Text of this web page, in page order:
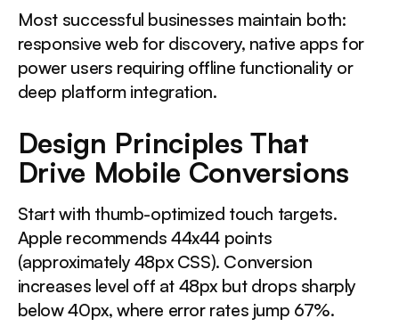
Most successful businesses maintain both:
responsive web for discovery, native apps for
power users requiring offline functionality or
deep platform integration.
Design Principles That
Drive Mobile Conversions
Start with thumb-optimized touch targets.
Apple recommends 44x44 points
(approximately 48px CSS). Conversion
increases level off at 48px but drops sharply
below 40px, where error rates jump 67%.